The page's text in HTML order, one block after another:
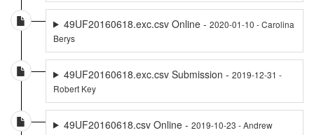
49UF20160618.exc.csv Online - 2020-01-10 - Carolina
Berys
49UF20160618.exc.csv Submission - 2019-12-31 -
Robert Key
49UF20160618.csv Online - 2019-10-23 - Andrew